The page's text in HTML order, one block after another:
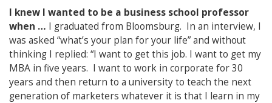
I knew I wanted to be a business school professor
when … I graduated from Bloomsburg. In an interview, I
was asked “what’s your plan for your life” and without
thinking I replied: “I want to get this job. I want to get my
MBA in five years. I want to work in corporate for 30
years and then return to a university to teach the next
generation of marketers whatever it is that I learn in my